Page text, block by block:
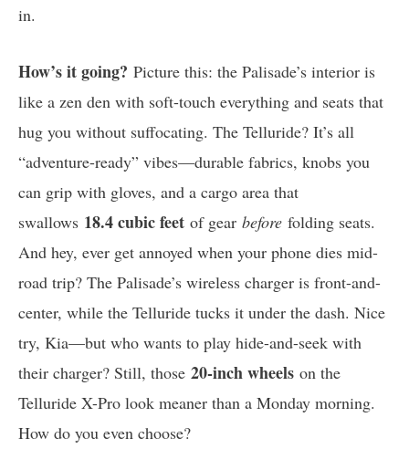
in.
How’s it going? Picture this: the Palisade’s interior is
like a zen den with soft-touch everything and seats that
hug you without suffocating. The Telluride? It’s all
“adventure-ready” vibes—durable fabrics, knobs you
can grip with gloves, and a cargo area that
swallows 18.4 cubic feet of gear before folding seats.
And hey, ever get annoyed when your phone dies mid-
road trip? The Palisade’s wireless charger is front-and-
center, while the Telluride tucks it under the dash. Nice
try, Kia—but who wants to play hide-and-seek with
their charger? Still, those 20-inch wheels on the
Telluride X-Pro look meaner than a Monday morning.
How do you even choose?